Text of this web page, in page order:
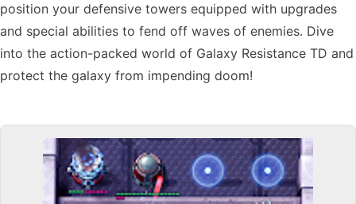
position your defensive towers equipped with upgrades
and special abilities to fend off waves of enemies. Dive
into the action-packed world of Galaxy Resistance TD and
protect the galaxy from impending doom!